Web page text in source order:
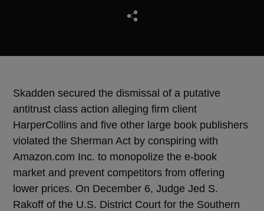
Skadden secured the dismissal of a putative
antitrust class action alleging firm client
HarperCollins and five other large book publishers
violated the Sherman Act by conspiring with
Amazon.com Inc. to monopolize the e-book
market and prevent competitors from offering
lower prices. On December 6, Judge Jed S.
Rakoff of the U.S. District Court for the Southern